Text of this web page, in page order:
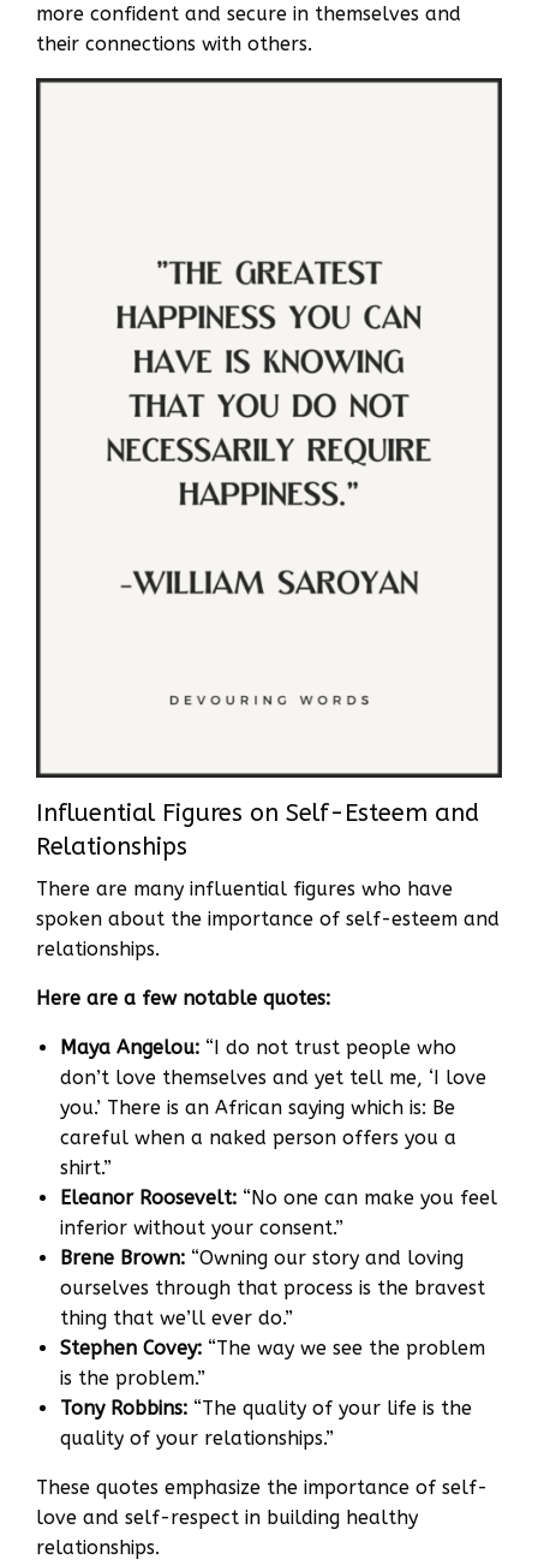
more confident and secure in themselves and
their connections with others.
Influential Figures on Self-Esteem and
Relationships
There are many influential figures who have
spoken about the importance of self-esteem and
relationships.
Here are a few notable quotes:
Maya Angelou: “I do not trust people who
don’t love themselves and yet tell me, ‘I love
you.’ There is an African saying which is: Be
careful when a naked person offers you a
shirt.”
Eleanor Roosevelt: “No one can make you feel
inferior without your consent.”
Brene Brown: “Owning our story and loving
ourselves through that process is the bravest
thing that we’ll ever do.”
Stephen Covey: “The way we see the problem
is the problem.”
Tony Robbins: “The quality of your life is the
quality of your relationships.”
These quotes emphasize the importance of self-
love and self-respect in building healthy
relationships.